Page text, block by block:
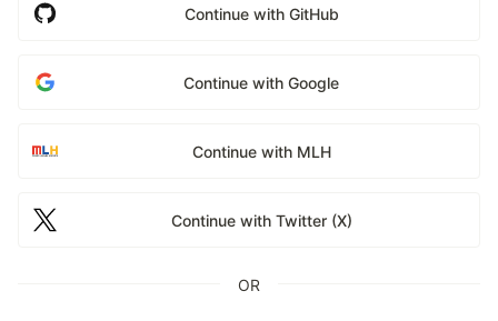
Continue with GitHub
Continue with Google
Continue with MLH
Continue with Twitter (X)
OR